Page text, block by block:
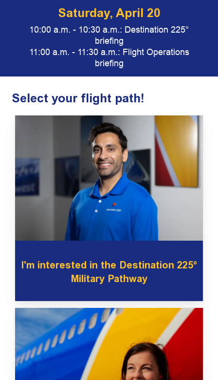
Saturday, April 20
10:00 a.m. - 10:30 a.m.: Destination 225°
briefing
11:00 a.m. - 11:30 a.m.: Flight Operations
briefing
Select your flight path!
I'm interested in the Destination 225°
Military Pathway